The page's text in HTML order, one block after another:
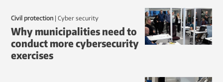
Civil protection | Cyber security
Why municipalities need to
conduct more cybersecurity
exercises